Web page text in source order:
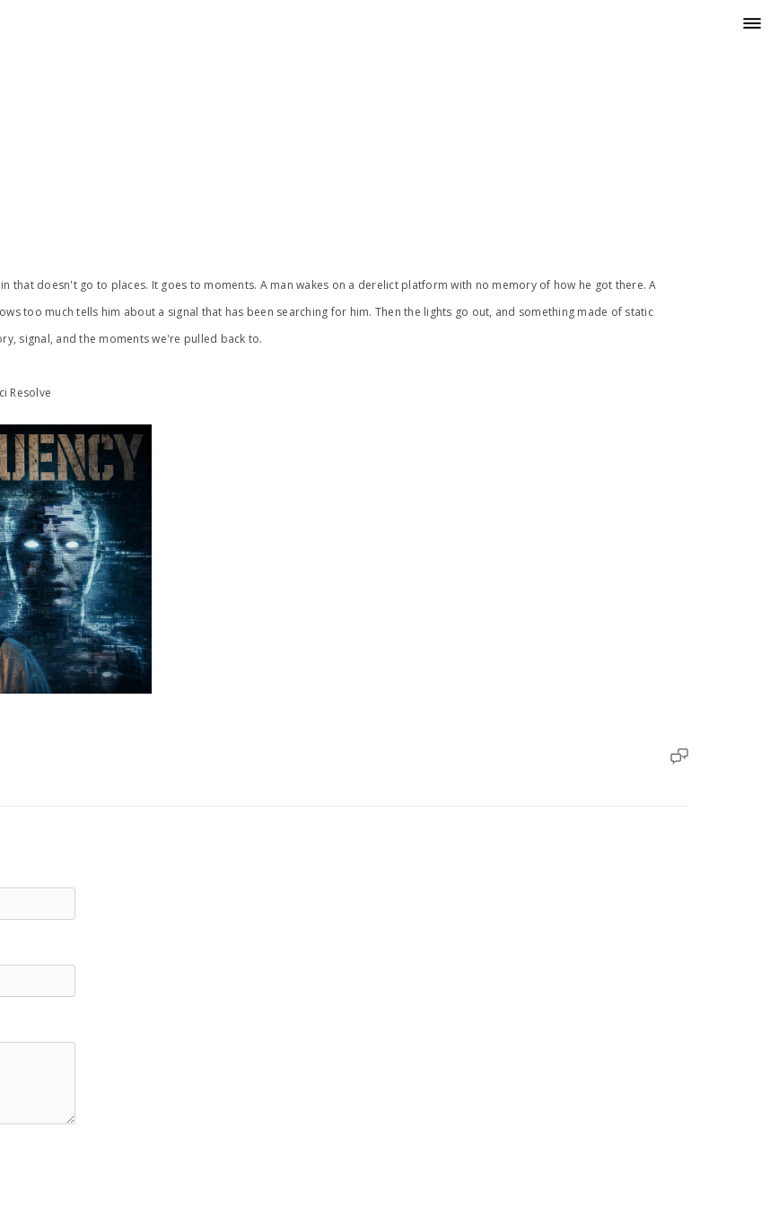
that doesn't go to places. It goes to moments. A man wakes on a derelict platform with no memory of how he got there. A
too much tells him about a signal that has been searching for him. Then the lights go out, and something made of static
signal, and the moments we're pulled back to.
Resolve